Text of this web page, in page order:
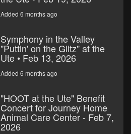
Added 6 months ago
Symphony in the Valley
"Puttin' on the Glitz" at the
Ute • Feb 13, 2026
Added 6 months ago
"HOOT at the Ute" Benefit
Concert for Journey Home
Animal Care Center - Feb 7,
2026